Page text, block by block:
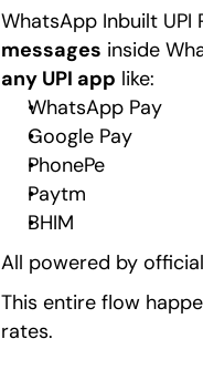
WhatsApp Inbuilt UPI
messages
any UPI app like:
WhatsApp Pay
Google Pay
PhonePe
Paytm
BHIM
All powered by
This entire flow
rates.